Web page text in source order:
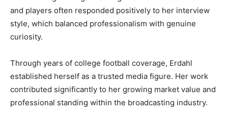
and players often responded positively to her interview
style, which balanced professionalism with genuine
curiosity.
Through years of college football coverage, Erdahl
established herself as a trusted media figure. Her work
contributed significantly to her growing market value and
professional standing within the broadcasting industry.